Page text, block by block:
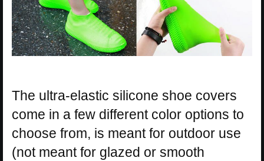
The ultra-elastic silicone shoe covers
come in a few different color options to
choose from, is meant for outdoor use
(not meant for glazed or smooth